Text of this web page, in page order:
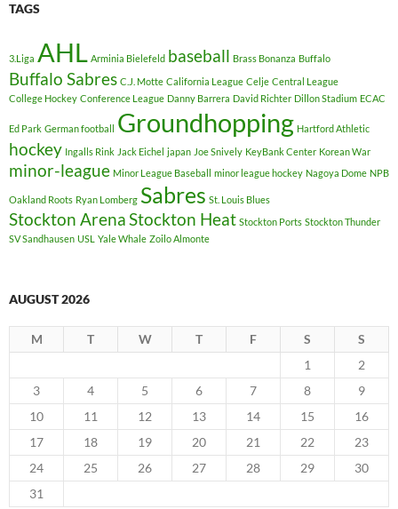
TAGS
3.Liga AHL Arminia Bielefeld baseball Brass Bonanza Buffalo
Buffalo Sabres C.J. Motte California League Celje Central League
College Hockey Conference League Danny Barrera David Richter Dillon Stadium ECAC
Ed Park German football Groundhopping Hartford Athletic
hockey Ingalls Rink Jack Eichel japan Joe Snively KeyBank Center Korean War
minor-league Minor League Baseball minor league hockey Nagoya Dome NPB
Oakland Roots Ryan Lomberg Sabres St. Louis Blues
Stockton ArenaStockton Heat Stockton Ports Stockton Thunder
SV Sandhausen USL Yale Whale Zoilo Almonte
AUGUST 2026
M T W T F S
S
1
2
3
4 5 6 7 8
9
10
11 12 13 14 15
16
17
18 19 20 21 22
23
24
25 26 27 28 29
30
31